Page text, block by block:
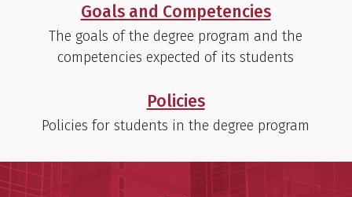
Goals and Competencies
The goals of the degree program and the
competencies expected of its students
Policies
Policies for students in the degree program